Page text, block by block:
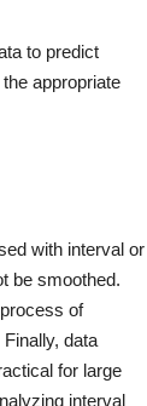
to predict
appropriate
with interval or
be smoothed.
of
data
for large
interval